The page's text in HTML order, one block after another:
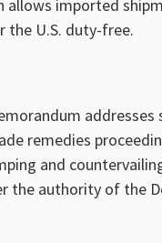
allows imported
the U.S. duty-free.
addresses
remedies
and
the authority of the